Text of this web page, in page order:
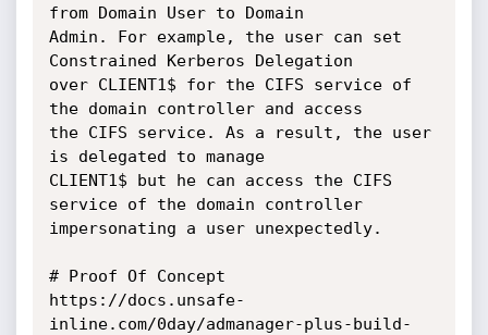
from Domain User to Domain
Admin. For example, the user can set
Constrained Kerberos Delegation
over CLIENT1$ for the CIFS service of
the domain controller and access
the CIFS service. As a result, the user
is delegated to manage
CLIENT1$ but he can access the CIFS
service of the domain controller
impersonating a user unexpectedly.
# Proof Of Concept
https://docs.unsafe-
inline.com/0day/admanager-plus-build-